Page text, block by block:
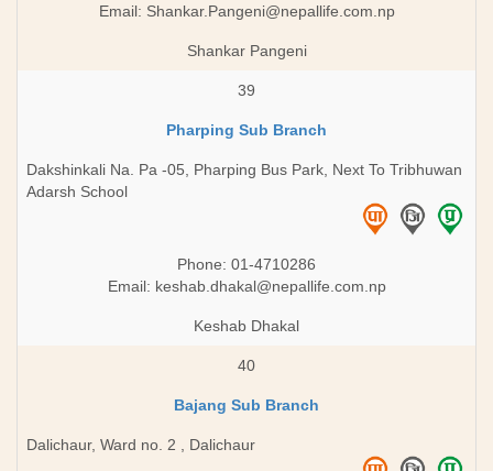
Email: Shankar.Pangeni@nepallife.com.np
Shankar Pangeni
39
Pharping Sub Branch
Dakshinkali Na. Pa -05, Pharping Bus Park, Next To Tribhuwan
Adarsh School
Phone: 01-4710286
Email: keshab.dhakal@nepallife.com.np
Keshab Dhakal
40
Bajang Sub Branch
Dalichaur, Ward no. 2 , Dalichaur